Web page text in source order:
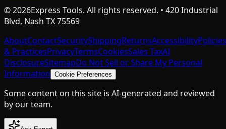
©2026Express Tools. All rights reserved. • 420 Industrial
Blvd, Nash TX 75569
AboutContactSecurityShippingReturnsAccessibilityPolicies
& PracticesPrivacyTermsCookiesSales TaxAI
DisclosureSitemapDo Not Sell or Share My Personal
Information Cookie Preferences
Some content on this site is AI-generated and reviewed
by our team.